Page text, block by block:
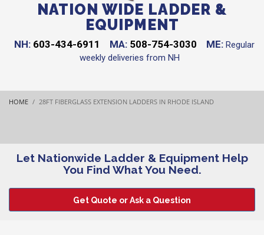
NATION WIDE LADDER &
EQUIPMENT
NH: 603-434-6911 MA: 508-754-3030 ME: Regular
weekly deliveries from NH
HOME 28FT FIBERGLASS EXTENSION LADDERS IN RHODE ISLAND
Let Nationwide Ladder & Equipment Help
You Find What You Need.
Get Quote or Ask a Question